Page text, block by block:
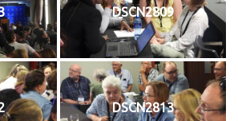
DSCN2809
DSCN2813